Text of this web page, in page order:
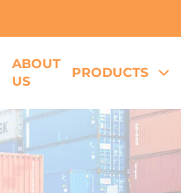
ABOUT
US
PRODUCTS